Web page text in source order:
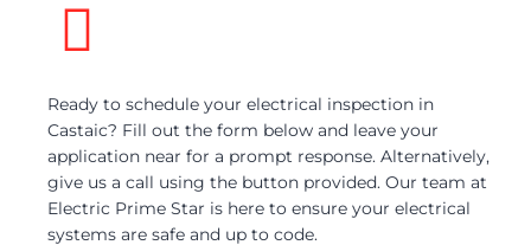
Ready to schedule your electrical inspection in
Castaic? Fill out the form below and leave your
application near for a prompt response. Alternatively,
give us a call using the button provided. Our team at
Electric Prime Star is here to ensure your electrical
systems are safe and up to code.